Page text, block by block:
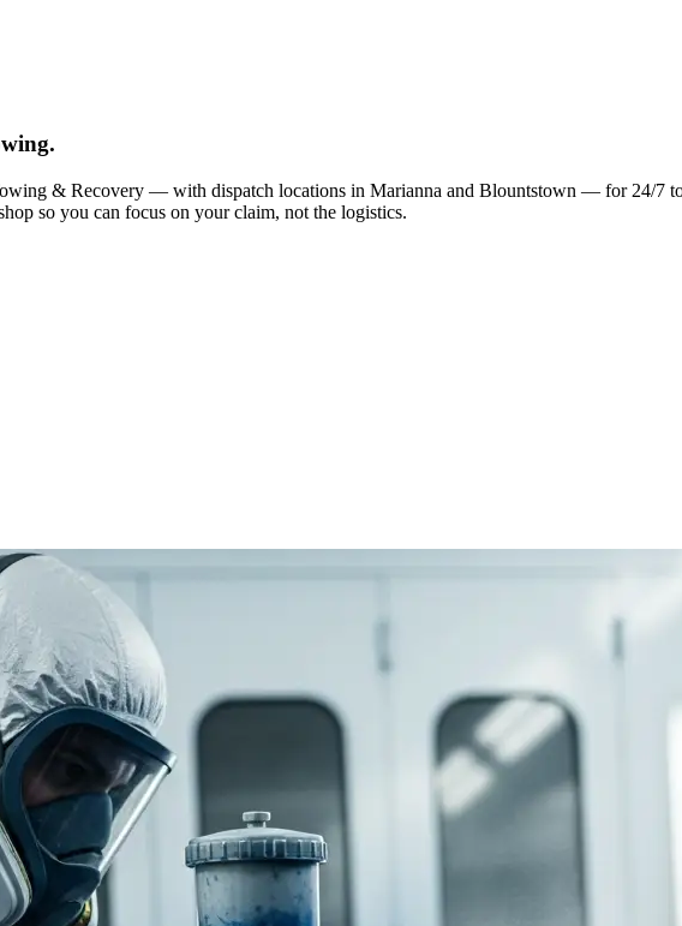
& Recovery — with dispatch locations in Marianna and Blountstown — for 24/7
so you can focus on your claim, not the logistics.